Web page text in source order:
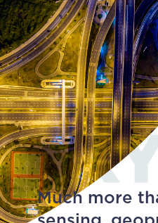
Much more